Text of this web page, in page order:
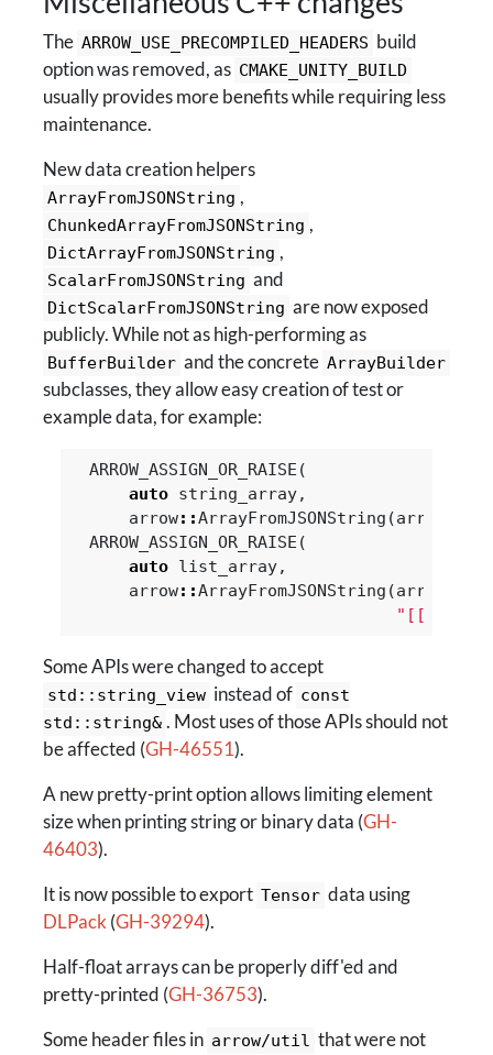
The ARROW_USE_PRECOMPILED_HEADERS build
option was removed, as CMAKE_UNITY_BUILD
usually provides more benefits while requiring less
maintenance.
New data creation helpers
ArrayFromJSONString ,
ChunkedArrayFromJSONString ,
DictArrayFromJSONString ,
ScalarFromJSONString and
DictScalarFromJSONString are now exposed
publicly. While not as high-performing as
BufferBuilder and the concrete ArrayBuilder
subclasses, they allow easy creation of test or
example data, for example:
ARROW_ASSIGN_OR_RAISE (
auto string_array,
arrow::ArrayFromJSONString (arrow
ARROW_ASSIGN_OR_RAISE (
auto list_array,
arrow::ArrayFromJSONString (arrow
"[[1,
Some APIs were changed to accept
std::string_view instead of const
std::string& . Most uses of those APIs should not
be affected (GH-46551).
A new pretty-print option allows limiting element
size when printing string or binary data (GH-
46403).
It is now possible to export Tensor data using
DLPack (GH-39294).
Half-float arrays can be properly diff'ed and
pretty-printed (GH-36753).
Some header files in arrow/util that were not